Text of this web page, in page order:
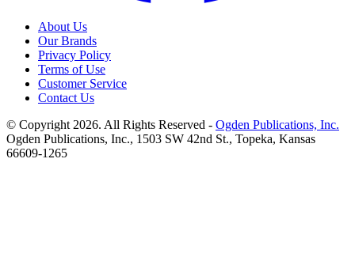
About Us
Our Brands
Privacy Policy
Terms of Use
Customer Service
Contact Us
© Copyright 2026. All Rights Reserved - Ogden Publications, Inc.
Ogden Publications, Inc., 1503 SW 42nd St., Topeka, Kansas
66609-1265